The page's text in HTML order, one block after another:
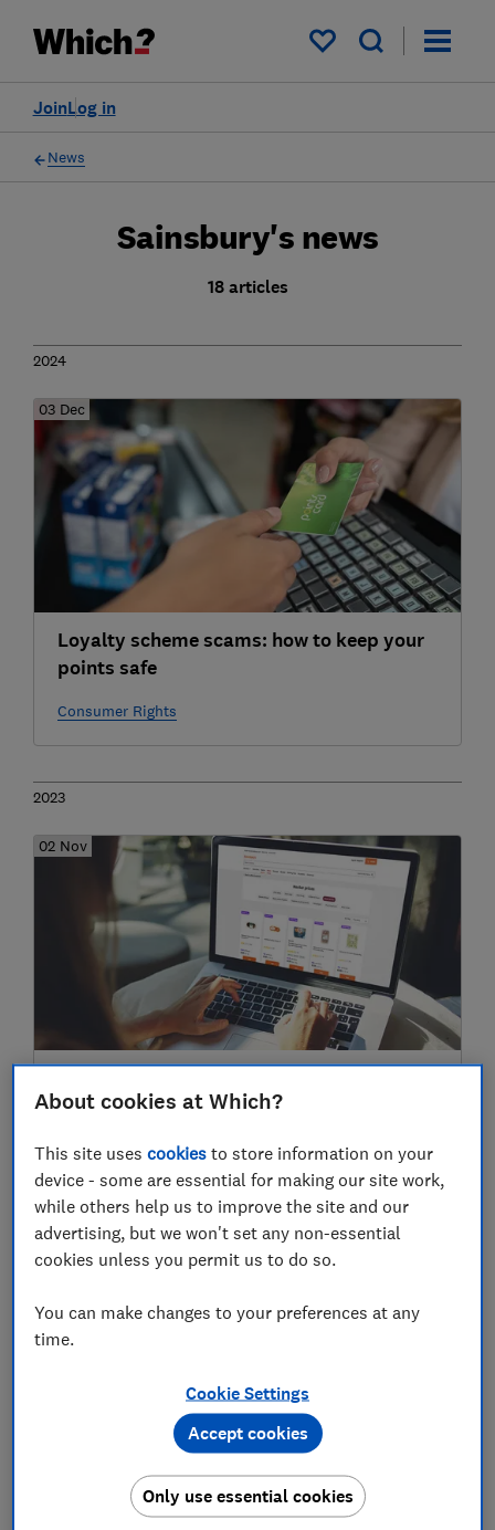
My saved items
Log in
Join
News
Sainsbury's news
18 articles
2024
03 Dec
Loyalty scheme scams: how to keep your
points safe
Consumer Rights
2023
02 Nov
online shoppers
Money-saving tips
2020
Sainsbury's launches Nectar 'Double Up':
About cookies at Which?
This site usescookies to store information on your
device - some are essential for making our site work,
while others help us to improve the site and our
advertising, but we won't set any non-essential
cookies unless you permit us to do so.
You can make changes to your preferences at any
time.
Cookie Settings
Only use essential cookies
Accept cookies